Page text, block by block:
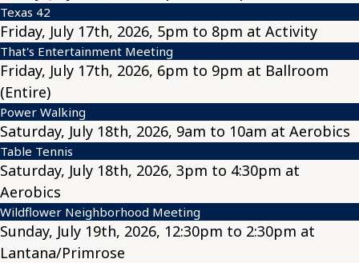
Texas 42
Friday, July 17th, 2026, 5pm to 8pm at Activity
That's Entertainment Meeting
Friday, July 17th, 2026, 6pm to 9pm at Ballroom
(Entire)
Power Walking
Saturday, July 18th, 2026, 9am to 10am at Aerobics
Table Tennis
Saturday, July 18th, 2026, 3pm to 4:30pm at
Aerobics
Wildflower Neighborhood Meeting
Sunday, July 19th, 2026, 12:30pm to 2:30pm at
Lantana/Primrose